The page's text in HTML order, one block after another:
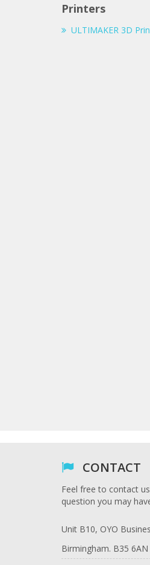
Printers
ULTIMAKER 3D
CONTACT
Feel free to contact
question you may
Unit B10, OYO
Birmingham. B35 6AN